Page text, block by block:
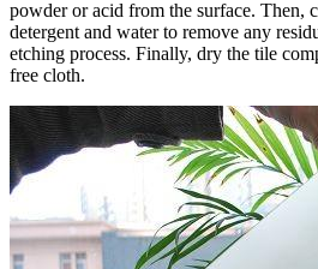
powder or acid from the surface. Then,
detergent and water to remove any
etching process. Finally, dry the tile
free cloth.